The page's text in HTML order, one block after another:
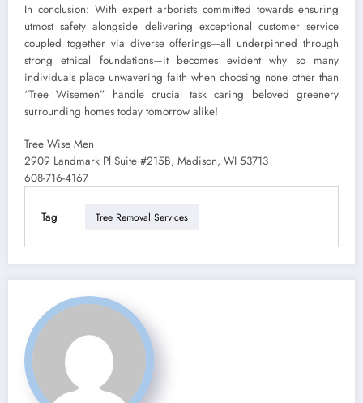
In conclusion: With expert arborists committed towards ensuring
utmost safety alongside delivering exceptional customer service
coupled together via diverse offerings—all underpinned through
strong ethical foundations—it becomes evident why so many
individuals place unwavering faith when choosing none other than
“Tree Wisemen” handle crucial task caring beloved greenery
surrounding homes today tomorrow alike!
Tree Wise Men
2909 Landmark Pl Suite #215B, Madison, WI 53713
608-716-4167
Tag Tree Removal Services